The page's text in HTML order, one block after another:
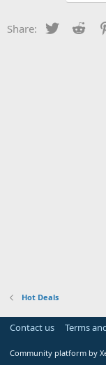
Share: Twitter
Hot Deals
Contact us Terms
Community platform by